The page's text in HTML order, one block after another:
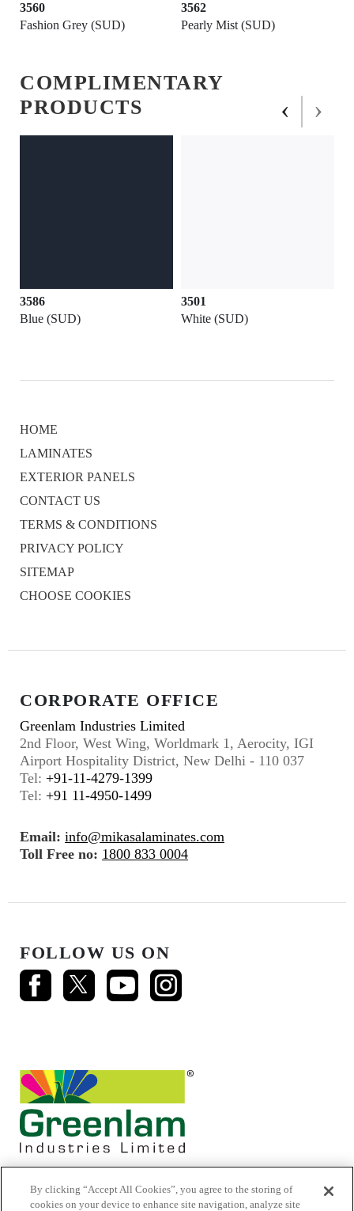
3560
Fashion Grey (SUD)
3562
Pearly Mist (SUD)
COMPLIMENTARY
PRODUCTS
3586
Blue (SUD)
3501
White (SUD)
‹ ›
HOME
LAMINATES
EXTERIOR PANELS
CONTACT US
TERMS & CONDITIONS
PRIVACY POLICY
SITEMAP
CHOOSE COOKIES
CORPORATE OFFICE
Greenlam Industries Limited
2nd Floor, West Wing, Worldmark 1, Aerocity, IGI
Airport Hospitality District, New Delhi - 110 037
Tel: +91-11-4279-1399
Tel: +91 11-4950-1499
Email: info@mikasalaminates.com
Toll Free no: 1800 833 0004
FOLLOW US ON
By clicking “Accept All Cookies”, you agree to the storing of
cookies on your device to enhance site navigation, analyze site